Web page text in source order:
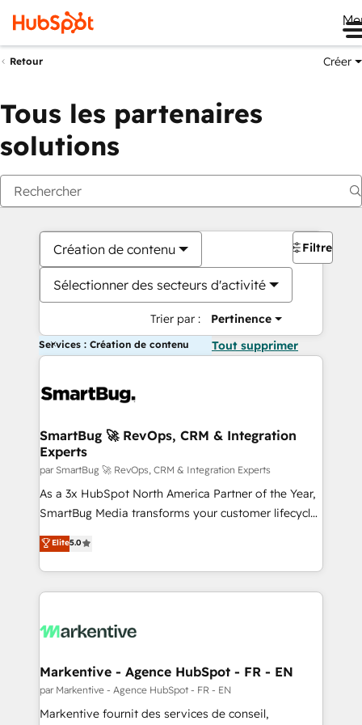
Retour Créer
Tous les partenaires
solutions
Création de contenu
Sélectionner des secteurs d'activité
Trier par : Pertinence
Filtres
Services : Création de contenu Tout supprimer
SmartBug 🚀 RevOps, CRM & Integration
Experts
par SmartBug 🚀 RevOps, CRM & Integration Experts
As a 3x HubSpot North America Partner of the Year,
SmartBug Media transforms your customer lifecycle
into a revenue engine. Our unified ecosystem
includes specialized divisions Globalia (AI &
Software) and Point Success Media (Paid Media),
making this the official home for all three brands. 🔄
and system integrations powered by Globalia’s
trainers to drive platform adoption. 📈 Revenue
Generation - Full-funnel marketing and high-
performance advertising via Point Success Media. -
Elite5.0
Markentive - Agence HubSpot - FR - EN
par Markentive - Agence HubSpot - FR - EN
Markentive fournit des services de conseil,